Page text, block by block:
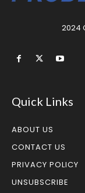
2024
Quick Links
ABOUT US
CONTACT US
PRIVACY POLICY
UNSUBSCRIBE